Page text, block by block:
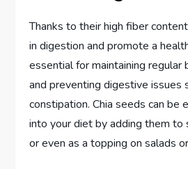
Thanks to their high fiber
in digestion and promote a
essential for maintaining
and preventing digestive issues
constipation. Chia seeds can be
into your diet by adding them to
or even as a topping on salads